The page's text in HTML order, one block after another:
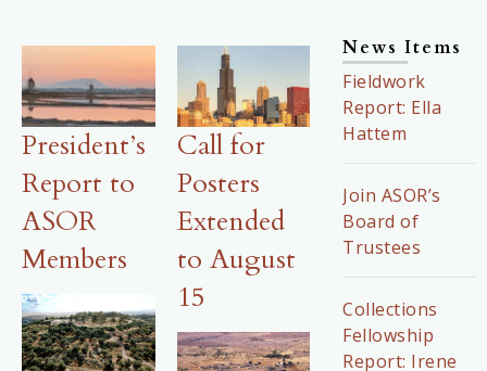
President’s
Report to
ASOR
Members
Call for
Posters
Extended
to August
15
News Items
Fieldwork
Report: Ella
Hattem
Join ASOR’s
Board of
Trustees
Collections
Fellowship
Report: Irene